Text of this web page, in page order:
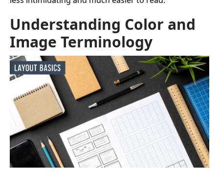
Understanding Color and
Image Terminology